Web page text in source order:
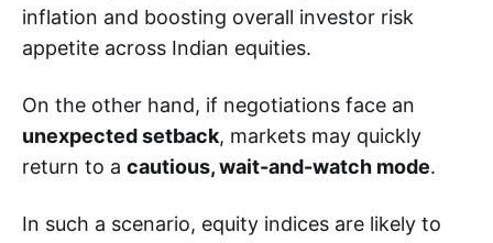
inflation and boosting overall investor risk
appetite across Indian equities.
On the other hand, if negotiations face an
unexpected setback, markets may quickly
return to a cautious, wait-and-watch mode.
In such a scenario, equity indices are likely to